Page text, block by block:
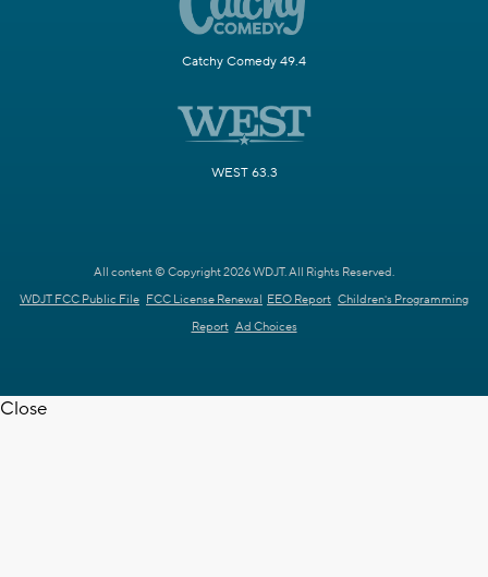
Catchy Comedy 49.4
WEST 63.3
All content © Copyright 2026 WDJT. All Rights Reserved.
WDJT FCC Public File FCC License Renewal EEO Report Children's Programming
Report Ad Choices
Close